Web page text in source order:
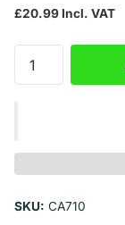
£20.99 Incl. VAT
SKU: CA710